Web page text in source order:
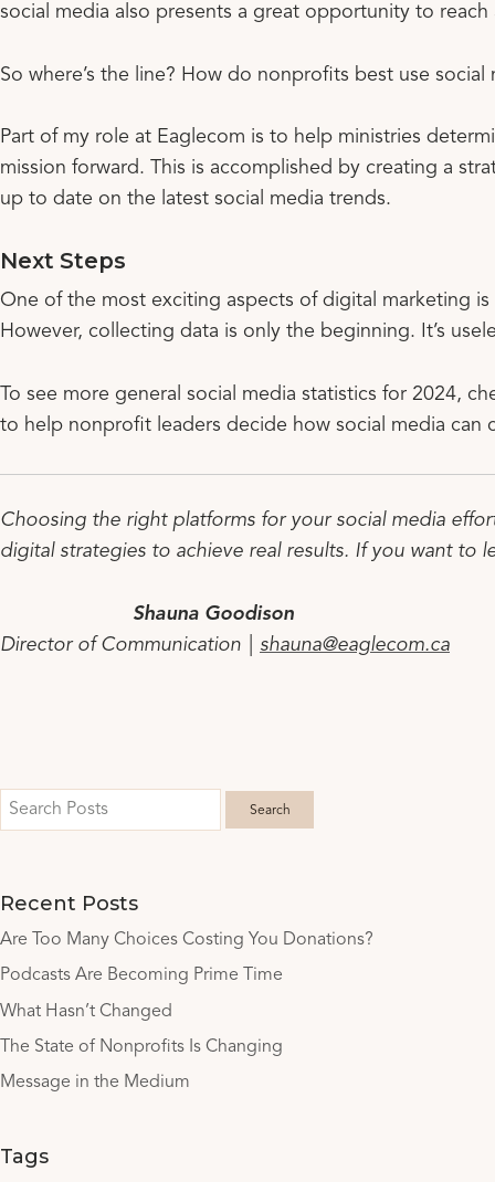
social media also presents a great opportunity to
So where’s the line? How do nonprofits best use
Part of my role at Eaglecom is to help ministries
mission forward. This is accomplished by creating a
up to date on the latest social media trends.
Next Steps
One of the most exciting aspects of digital marketing
However, collecting data is only the beginning. It’s
To see more general social media statistics for 2024,
to help nonprofit leaders decide how social media can
Choosing the right platforms for your social media
digital strategies to achieve real results. If you want to
Shauna Goodison
Director of Communication | shauna@eaglecom.ca
Recent Posts
Are Too Many Choices Costing You Donations?
Podcasts Are Becoming Prime Time
What Hasn’t Changed
The State of Nonprofits Is Changing
Message in the Medium
Tags